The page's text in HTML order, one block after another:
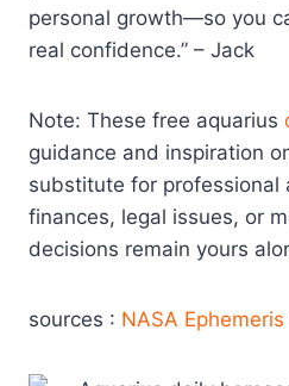
personal growth—so you
real confidence.” – Jack
Note: These free aquarius
guidance and inspiration
substitute for professional
finances, legal issues, or
decisions remain yours
sources : NASA Ephemeris